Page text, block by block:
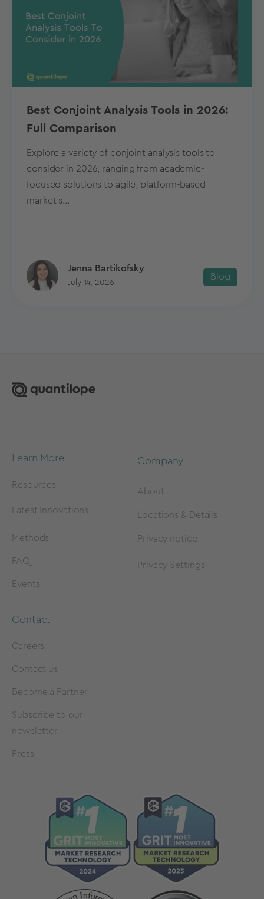
Best Conjoint Analysis Tools in 2026:
Full Comparison
Explore a variety of conjoint analysis tools to
consider in 2026, ranging from academic-
focused solutions to agile, platform-based
market s...
Jenna Bartikofsky
July 14, 2026
Blog
Learn More
Resources
Latest Innovations
Methods
FAQ
Events
Company
About
Locations & Details
Privacy notice
Privacy Settings
Contact
Careers
Contact us
Become a Partner
Subscribe to our
newsletter
Press